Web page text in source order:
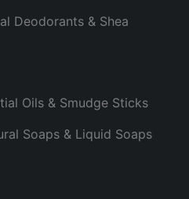
Deodorants & Shea
Oils & Smudge Sticks
Soaps & Liquid Soaps